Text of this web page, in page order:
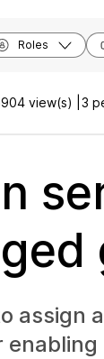
Roles
view(s) | 3
assign